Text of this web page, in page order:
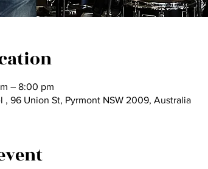
– 8:00 pm
, 96 Union St, Pyrmont NSW 2009, Australia